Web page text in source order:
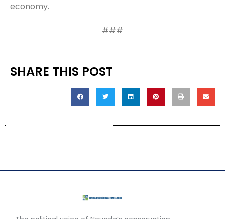
economy.
###
SHARE THIS POST